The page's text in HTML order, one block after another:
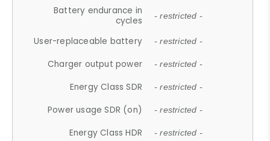
Battery endurance in
cycles
- restricted -
User-replaceable battery - restricted -
Charger output power - restricted -
Energy Class SDR - restricted -
Power usage SDR (on) - restricted -
Energy Class HDR - restricted -